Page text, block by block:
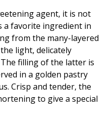
agent, it is not
a favorite ingredient in
from the many-layered
light, delicately
filling of the latter is
in a golden pastry
Crisp and tender, the
to give a special